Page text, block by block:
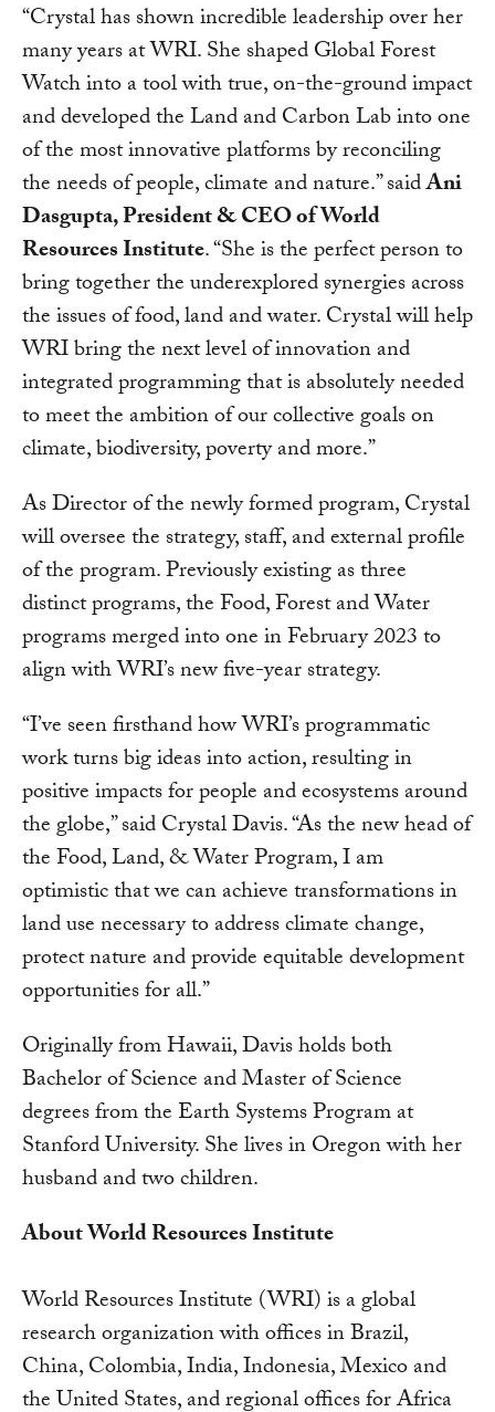
“Crystal has shown incredible leadership over her
many years at WRI. She shaped Global Forest
Watch into a tool with true, on-the-ground impact
and developed the Land and Carbon Lab into one
of the most innovative platforms by reconciling
the needs of people, climate and nature.” saidAni
Dasgupta, President & CEO of World
Resources Institute. “She is the perfect person to
bring together the underexplored synergies across
the issues of food, land and water. Crystal will help
WRI bring the next level of innovation and
integrated programming that is absolutely needed
to meet the ambition of our collective goals on
climate, biodiversity, poverty and more.”
As Director of the newly formed program, Crystal
will oversee the strategy, staff, and external profile
of the program. Previously existing as three
distinct programs, the Food, Forest and Water
programs merged into one in February 2023 to
align with WRI’s new five-year strategy.
“I’ve seen firsthand how WRI’s programmatic
work turns big ideas into action, resulting in
positive impacts for people and ecosystems around
the globe,” said Crystal Davis. “As the new head of
the Food, Land, & Water Program, I am
optimistic that we can achieve transformations in
land use necessary to address climate change,
protect nature and provide equitable development
opportunities for all.”
Originally from Hawaii, Davis holds both
Bachelor of Science and Master of Science
degrees from the Earth Systems Program at
Stanford University. She lives in Oregon with her
husband and two children.
About World Resources Institute
World Resources Institute (WRI) is a global
research organization with offices in Brazil,
China, Colombia, India, Indonesia, Mexico and
the United States, and regional offices for Africa